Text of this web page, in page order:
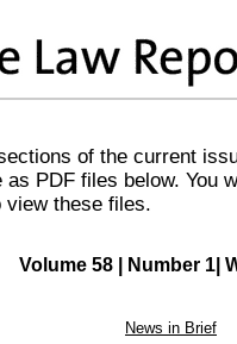
of the current
as PDF files below. You
view these files.
Volume 58 | Number 1|
News in Brief